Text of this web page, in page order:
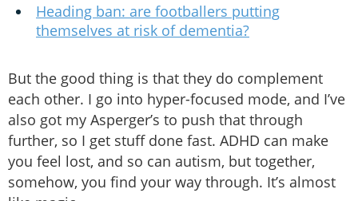
Heading ban: are footballers putting
themselves at risk of dementia?
But the good thing is that they do complement
each other. I go into hyper-focused mode, and I’ve
also got my Asperger’s to push that through
further, so I get stuff done fast. ADHD can make
you feel lost, and so can autism, but together,
somehow, you find your way through. It’s almost